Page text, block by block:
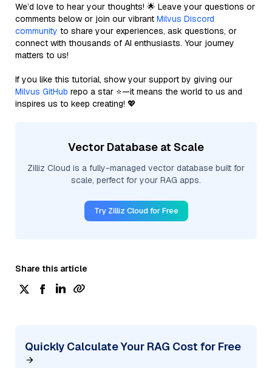
We’d love to hear your thoughts! 🌟 Leave your questions or
comments below or join our vibrant Milvus Discord
community to share your experiences, ask questions, or
connect with thousands of AI enthusiasts. Your journey
matters to us!
If you like this tutorial, show your support by giving our
Milvus GitHub repo a star ⭐—it means the world to us and
inspires us to keep creating! 💖
Vector Database at Scale
Zilliz Cloud is a fully-managed vector database built for
scale, perfect for your RAG apps.
Try Zilliz Cloud for Free
Share this article
Quickly Calculate Your RAG Cost for Free